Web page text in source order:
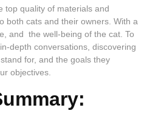
top quality of materials and
both cats and their owners. With a
and the well-being of the cat. To
depth conversations, discovering
for, and the goals they
objectives.